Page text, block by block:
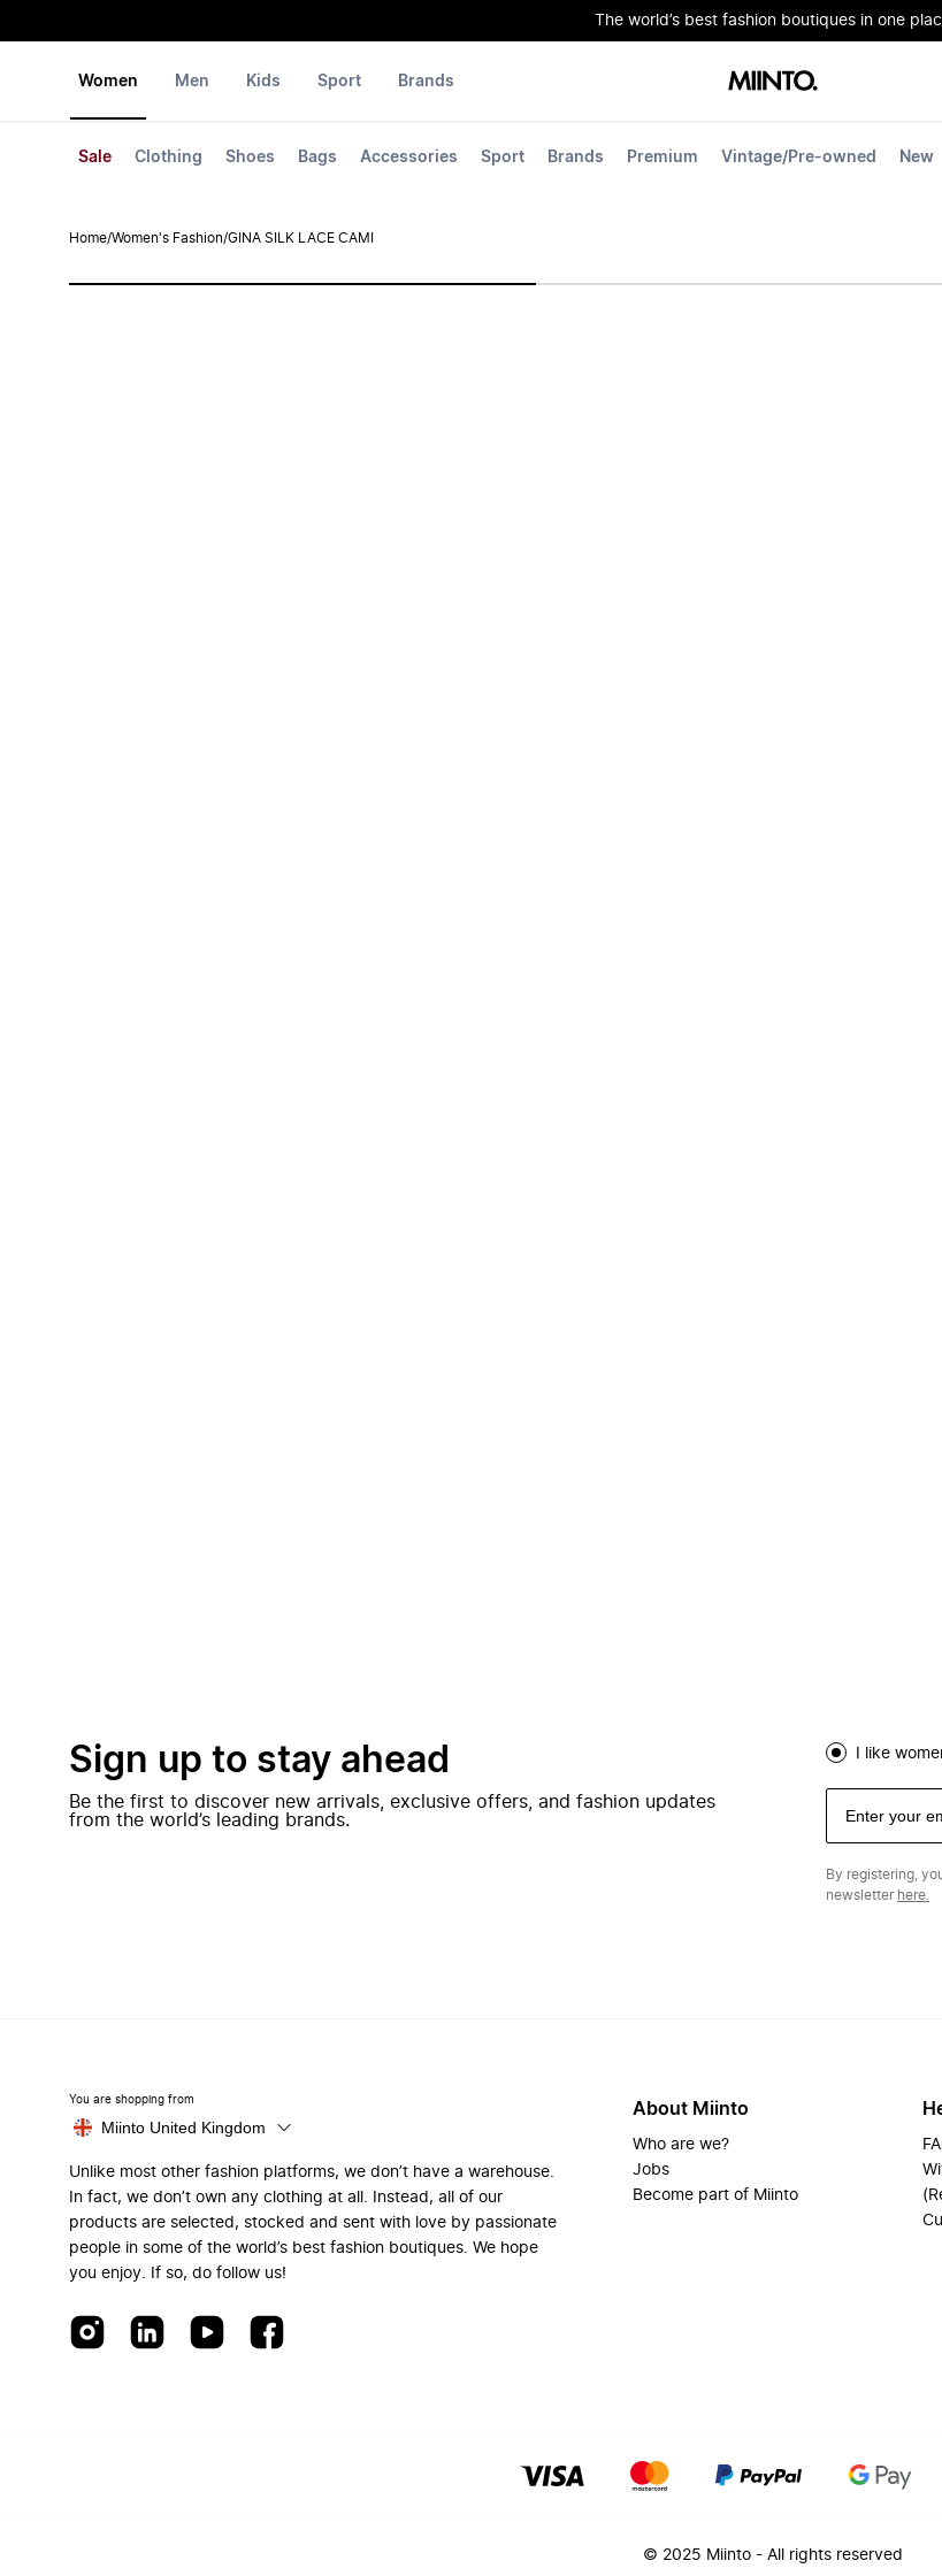
The world’s best fashion boutiques in one
Women
Sale Clothing Shoes Bags Accessories Sport Brands Premium Vintage/Pre-owned New
Men Kids Sport Brands
Home/Women's Fashion/GINA SILK LACE CAMI
Sign up to stay ahead
Be the first to discover new arrivals, exclusive offers, and fashion updates
from the world’s leading brands.
I like
By registering,
newsletter here.
You are shopping from
Miinto United Kingdom
Unlike most other fashion platforms, we don’t have a warehouse.
In fact, we don’t own any clothing at all. Instead, all of our
products are selected, stocked and sent with love by passionate
people in some of the world’s best fashion boutiques. We hope
you enjoy. If so, do follow us!
About Miinto
Who are we?
Jobs
Become part of Miinto
© 2025 Miinto - All rights reserved